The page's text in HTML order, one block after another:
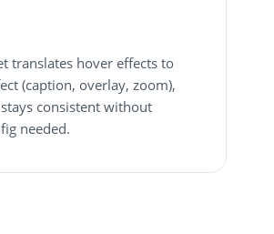
translates hover effects to
(caption, overlay, zoom),
consistent without
needed.